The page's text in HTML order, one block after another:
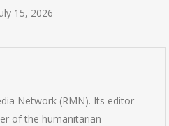
15, 2026
Network (RMN). Its editor
of the humanitarian